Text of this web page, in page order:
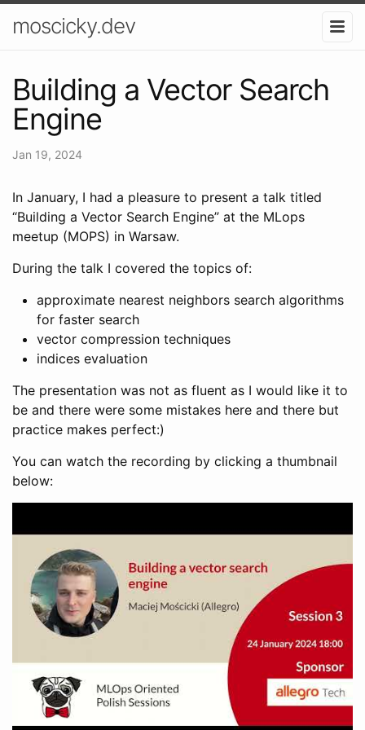
moscicky.dev
Building a Vector Search
Engine
Jan 19, 2024
In January, I had a pleasure to present a talk titled
“Building a Vector Search Engine” at the MLops
meetup (MOPS) in Warsaw.
During the talk I covered the topics of:
approximate nearest neighbors search algorithms
for faster search
vector compression techniques
indices evaluation
The presentation was not as fluent as I would like it to
be and there were some mistakes here and there but
practice makes perfect:)
You can watch the recording by clicking a thumbnail
below: